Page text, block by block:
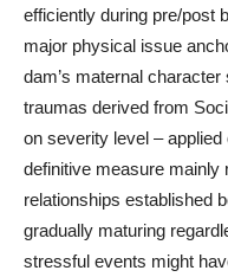
efficiently during pre/post
major physical issue
dam’s maternal
traumas derived from
on severity level –
definitive measure mainly
relationships established
gradually maturing
stressful events might